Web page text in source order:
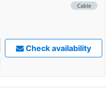
Cable
Check availability